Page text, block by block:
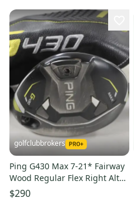
golfclubbrokers
Ping G430 Max 7-21* Fairway
Wood Regular Flex Right Alta
CB 65g Graphite #224455
$290